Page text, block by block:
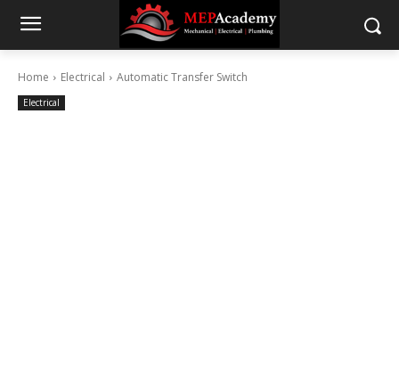
Home Electrical Automatic Transfer Switch
Electrical